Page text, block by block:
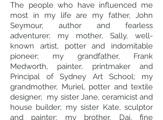
The people who have influenced me
most in my life are my father, John
Seymour, author and fearless
adventurer; my mother, Sally, well-
known artist, potter and indomitable
pioneer; my grandfather, Frank
Medworth, painter, printmaker and
Principal of Sydney Art School; my
grandmother, Muriel, potter and textile
designer; my sister Jane, ceramicist and
house builder; my sister Kate, sculptor
and painter; my brother, Dai, fine